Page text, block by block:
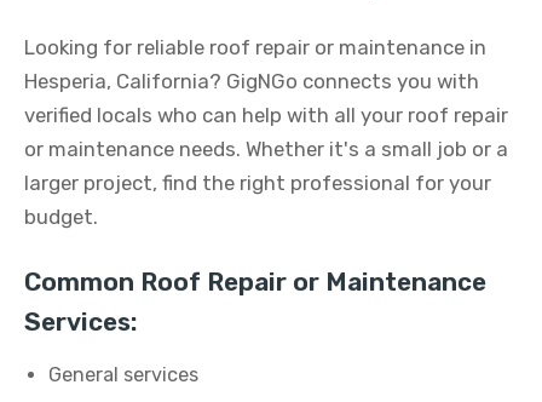
Looking for reliable roof repair or maintenance in
Hesperia, California? GigNGo connects you with
verified locals who can help with all your roof repair
or maintenance needs. Whether it's a small job or a
larger project, find the right professional for your
budget.
Common Roof Repair or Maintenance
Services:
General services